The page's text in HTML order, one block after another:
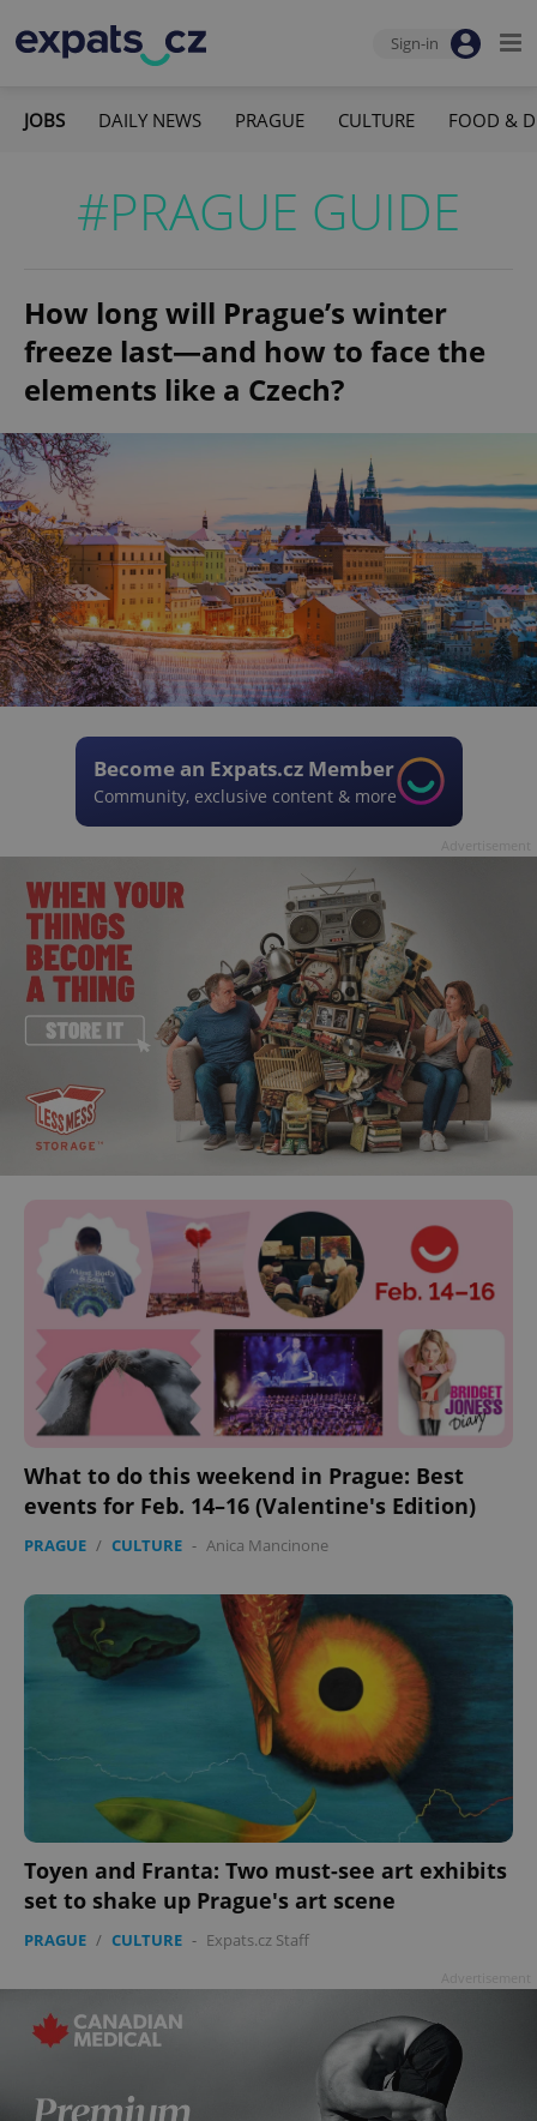
Sign-in
JOBS DAILY NEWS PRAGUE CULTURE FOOD &
#PRAGUE GUIDE
How long will Prague’s winter
freeze last—and how to face the
elements like a Czech?
Become an Expats.cz Member
Community, exclusive content & more
What to do this weekend in Prague: Best
events for Feb. 14–16 (Valentine's Edition)
PRAGUE / CULTURE - Anica Mancinone
Toyen and Franta: Two must-see art exhibits
set to shake up Prague's art scene
PRAGUE / CULTURE - Expats.cz Staff